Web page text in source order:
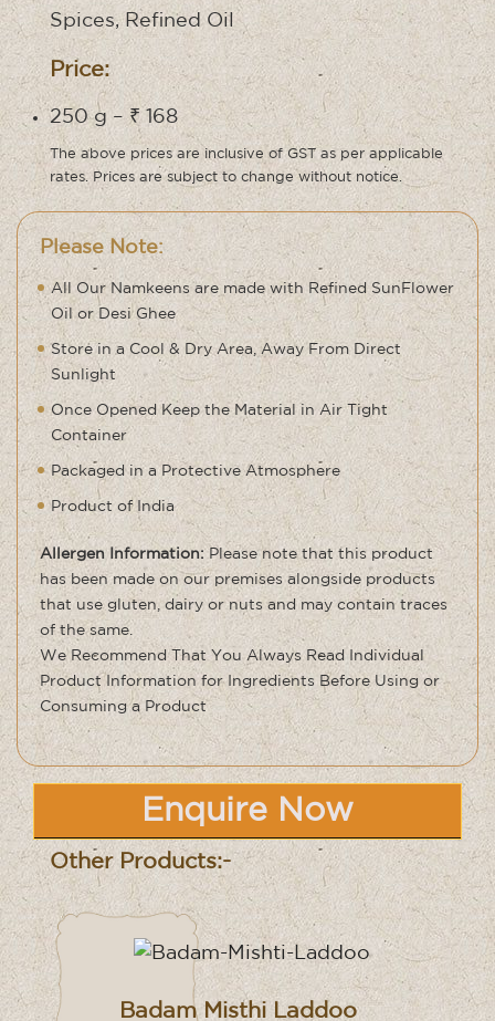
Spices, Refined Oil
Price:
250 g – ₹ 168
The above prices are inclusive of GST as per applicable
rates. Prices are subject to change without notice.
Please Note:
All Our Namkeens are made with Refined SunFlower
Oil or Desi Ghee
Store in a Cool & Dry Area, Away From Direct
Sunlight
Once Opened Keep the Material in Air Tight
Container
Packaged in a Protective Atmosphere
Product of India
Allergen Information: Please note that this product
has been made on our premises alongside products
that use gluten, dairy or nuts and may contain traces
of the same
We Recommend That You Always Read Individual
Product Information for Ingredients Before Using or
Consuming a Product
Enquire Now
Other Products:-
Badam Misthi Laddoo